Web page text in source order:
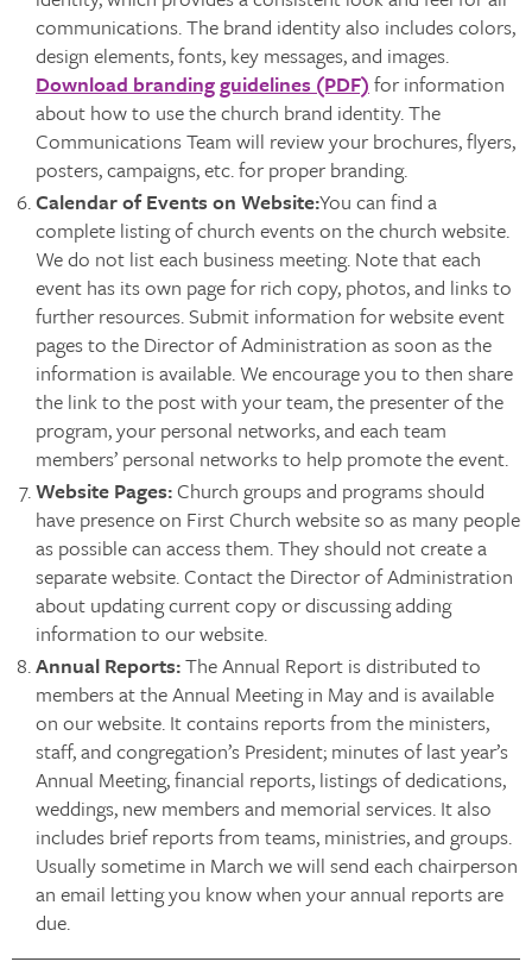
communications. The brand identity also includes colors,
design elements, fonts, key messages, and images.
Download branding guidelines (PDF) for information
about how to use the church brand identity. The
Communications Team will review your brochures, flyers,
posters, campaigns, etc. for proper branding.
Calendar of Events on Website:You can find a
complete listing of church events on the church website.
We do not list each business meeting. Note that each
event has its own page for rich copy, photos, and links to
further resources. Submit information for website event
pages to the Director of Administration as soon as the
information is available. We encourage you to then share
the link to the post with your team, the presenter of the
program, your personal networks, and each team
members’ personal networks to help promote the event.
Website Pages:Church groups and programs should
have presence on First Church website so as many people
as possible can access them. They should not create a
separate website. Contact the Director of Administration
about updating current copy or discussing adding
information to our website.
Annual Reports:The Annual Report is distributed to
members at the Annual Meeting in May and is available
on our website. It contains reports from the ministers,
staff, and congregation’s President; minutes of last year’s
Annual Meeting, financial reports, listings of dedications,
weddings, new members and memorial services. It also
includes brief reports from teams, ministries, and groups.
Usually sometime in March we will send each chairperson
an email letting you know when your annual reports are
due.